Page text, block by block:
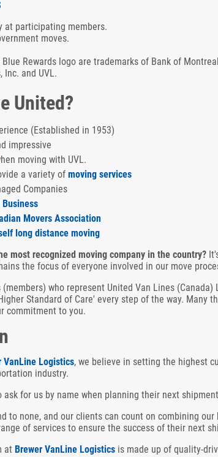
at participating members.
moves.
Rewards logo are trademarks of Bank of
Inc. and UVL.
United?
(Established in 1953)
impressive
moving with UVL.
a variety of moving services
Companies
Movers Association
long distance moving
most recognized moving company in the country?
the focus of everyone involved in our move
who represent United Van Lines
Standard of Care' every step of the way. Many
commitment to you.
VanLine Logistics, we believe in setting the highest
industry.
ask for us by name when planning their next
to none, and our clients can count on combining our
of services to ensure the success of their next
at Brewer VanLine Logistics is made up of quality-